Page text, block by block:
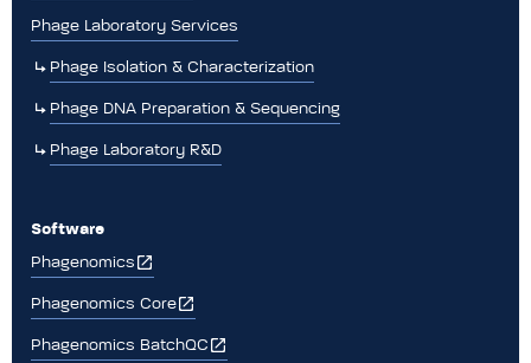
Phage Laboratory Services
Phage Isolation & Characterization
Phage DNA Preparation & Sequencing
Phage Laboratory R&D
Software
Phagenomics
Phagenomics Core
Phagenomics BatchQC